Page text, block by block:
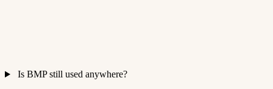
Is BMP still used anywhere?